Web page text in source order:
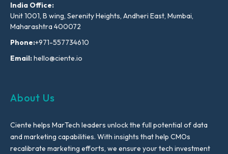
India Office:
Unit 1001, B wing, Serenity Heights, Andheri East, Mumbai,
Maharashtra 400072
Phone:+971-557734610
Email:hello@ciente.io
About Us
Ciente helps MarTech leaders unlock the full potential of data
and marketing capabilities. With insights that help CMOs
recalibrate marketing efforts, we ensure your tech investment